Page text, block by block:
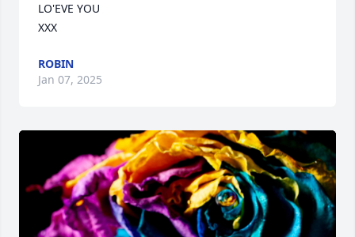
LO'EVE YOU
XXX
ROBIN
Jan 07, 2025